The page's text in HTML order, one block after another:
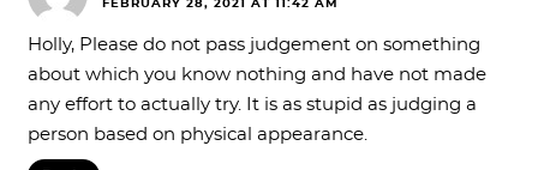
FEBRUARY 28, 2021 AT 11:42 AM
Holly, Please do not pass judgement on something
about which you know nothing and have not made
any effort to actually try. It is as stupid as judging a
person based on physical appearance.